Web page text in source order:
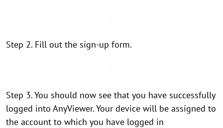
Step 2. Fill out the sign-up form.
Step 3. You should now see that you have successfully
logged into AnyViewer. Your device will be assigned to
the account to which you have logged in